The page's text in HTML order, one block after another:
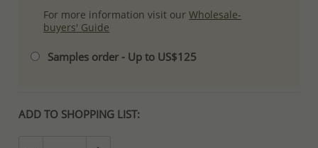
For more information visit ourWholesale-
buyers' Guide
Samples order - Up to US$125
ADD TO SHOPPING LIST: